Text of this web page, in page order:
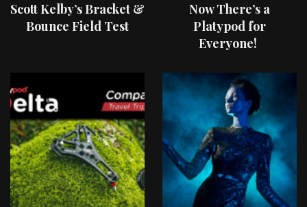
Scott Kelby’s Bracket &
Bounce Field Test
Now There’s a
Platypod for
Everyone!